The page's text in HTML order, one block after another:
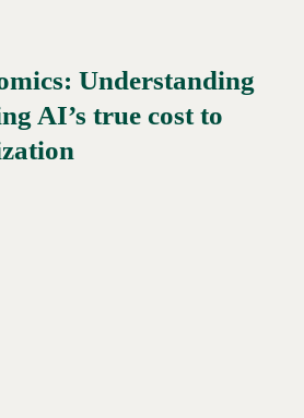
Understanding
AI’s true cost to